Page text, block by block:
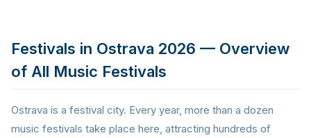
Festivals in Ostrava 2026 — Overview
of All Music Festivals
Ostrava is a festival city. Every year, more than a dozen
music festivals take place here, attracting hundreds of